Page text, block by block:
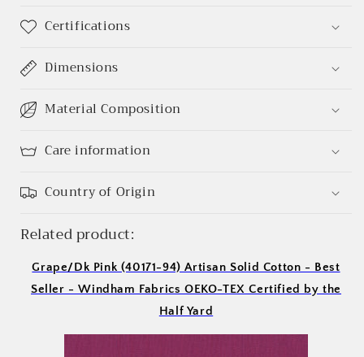
Certifications
Dimensions
Material Composition
Care information
Country of Origin
Related product:
Grape/Dk Pink (40171-94) Artisan Solid Cotton - Best
Seller - Windham Fabrics OEKO-TEX Certified by the
Half Yard
wishlist and view your previously saved items.